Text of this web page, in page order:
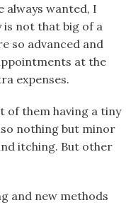
always wanted, I
is not that big of a
so advanced and
at the
expenses.
of them having a tiny
nothing but minor
itching. But other
and new methods